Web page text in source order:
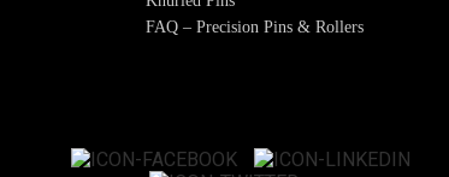
FAQ – Precision Pins & Rollers